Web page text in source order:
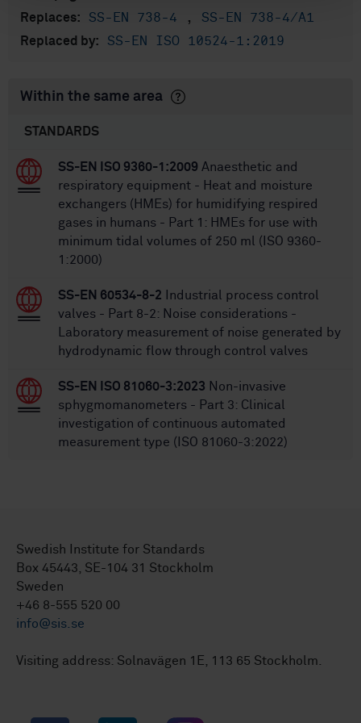
Replaces: SS-EN 738-4 , SS-EN 738-4/A1
Replaced by: SS-EN ISO 10524-1:2019
Within the same area
STANDARDS
SS-EN ISO 9360-1:2009 Anaesthetic and
respiratory equipment - Heat and moisture
exchangers (HMEs) for humidifying respired
gases in humans - Part 1: HMEs for use with
minimum tidal volumes of 250 ml (ISO 9360-
1:2000)
SS-EN 60534-8-2 Industrial process control
valves - Part 8-2: Noise considerations -
Laboratory measurement of noise generated by
hydrodynamic flow through control valves
SS-EN ISO 81060-3:2023 Non-invasive
sphygmomanometers - Part 3: Clinical
investigation of continuous automated
measurement type (ISO 81060-3:2022)
Swedish Institute for Standards
Box 45443, SE-104 31 Stockholm
Sweden
+46 8-555 520 00
info@sis.se
Visiting address: Solnavägen 1E, 113 65 Stockholm.